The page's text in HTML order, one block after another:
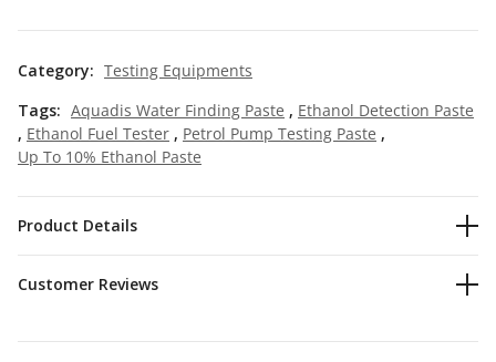
Category: Testing Equipments
Tags: Aquadis Water Finding Paste , Ethanol Detection Paste
, Ethanol Fuel Tester , Petrol Pump Testing Paste ,
Up To 10% Ethanol Paste
Product Details
Customer Reviews